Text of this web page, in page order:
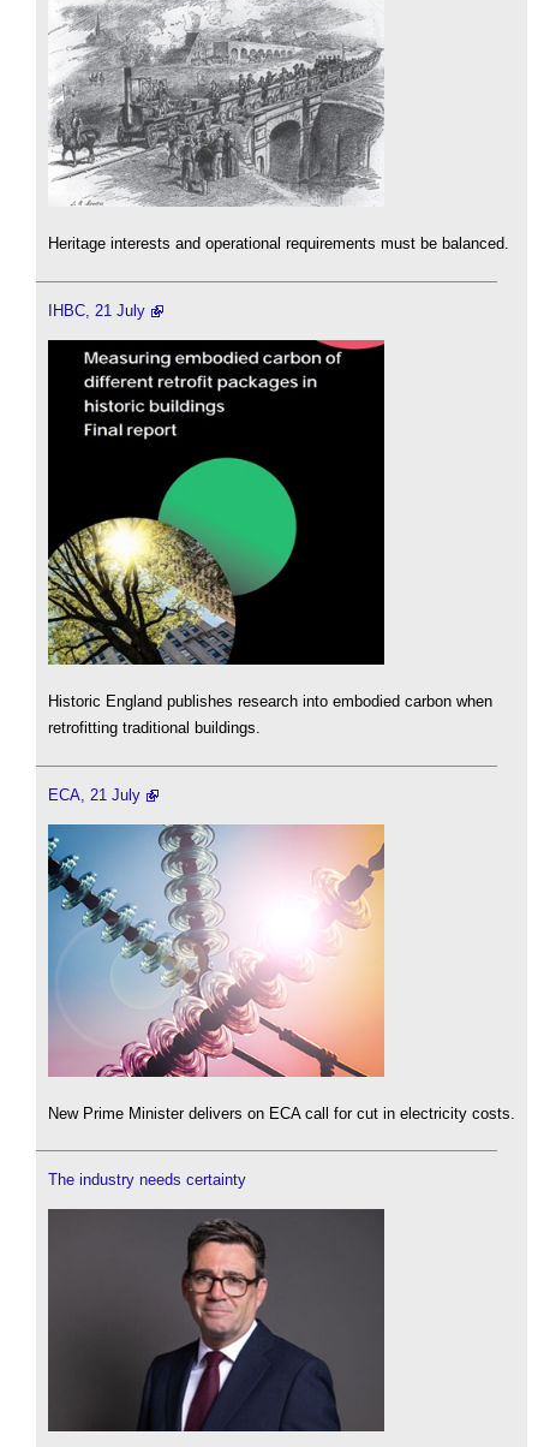
Heritage interests and operational requirements must be balanced.
IHBC, 21 July
Historic England publishes research into embodied carbon when
retrofitting traditional buildings.
ECA, 21 July
New Prime Minister delivers on ECA call for cut in electricity costs.
The industry needs certainty